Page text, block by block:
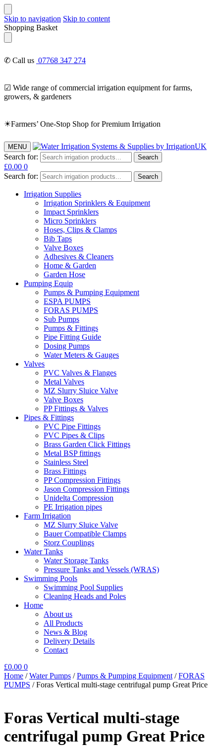
Skip to navigation Skip to content
Shopping Basket
✆ Call us 07768 347 274
☑ Wide range of commercial irrigation equipment for farms,
growers, & gardeners
☀Farmers’ One-Stop Shop for Premium Irrigation
MENU
Search for: Search
£0.00 0
Search for:
Search
Irrigation Supplies
Irrigation Sprinklers & Equipment
Impact Sprinklers
Micro Sprinklers
Hoses, Clips & Clamps
Bib Taps
Valve Boxes
Adhesives & Cleaners
Home & Garden
Garden Hose
Pumping Equip
Pumps & Pumping Equipment
ESPA PUMPS
FORAS PUMPS
Sub Pumps
Pumps & Fittings
Pipe Fitting Guide
Dosing Pumps
Water Meters & Gauges
Valves
PVC Valves & Flanges
Metal Valves
MZ Slurry Sluice Valve
Valve Boxes
PP Fittings & Valves
Pipes & Fittings
PVC Pipe Fittings
PVC Pipes & Clips
Brass Garden Click Fittings
Metal BSP fittings
Stainless Steel
Brass Fittings
PP Compression Fittings
Jason Compression Fittings
Unidelta Compression
PE Irrigation pipes
Farm Irrigation
MZ Slurry Sluice Valve
Bauer Compatible Clamps
Storz Couplings
Water Tanks
Water Storage Tanks
Pressure Tanks and Vessels (WRAS)
Swimming Pools
Swimming Pool Supplies
Cleaning Heads and Poles
Home
About us
All Products
News & Blog
Delivery Details
Contact
£0.00 0
Home /Water Pumps /Pumps & Pumping Equipment /FORAS
PUMPS /Foras Vertical multi-stage centrifugal pump Great Price
Foras Vertical multi-stage
centrifugal pump Great Price